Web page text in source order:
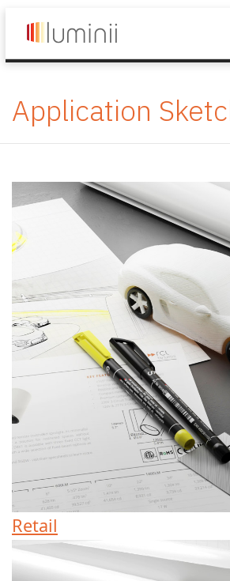
Application
Retail